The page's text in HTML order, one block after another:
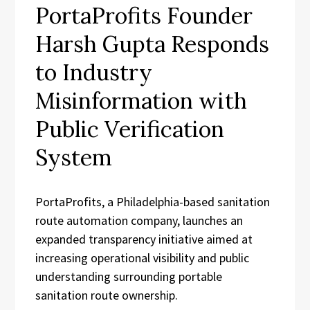
PortaProfits Founder
Harsh Gupta Responds
to Industry
Misinformation with
Public Verification
System
PortaProfits, a Philadelphia-based sanitation
route automation company, launches an
expanded transparency initiative aimed at
increasing operational visibility and public
understanding surrounding portable
sanitation route ownership.